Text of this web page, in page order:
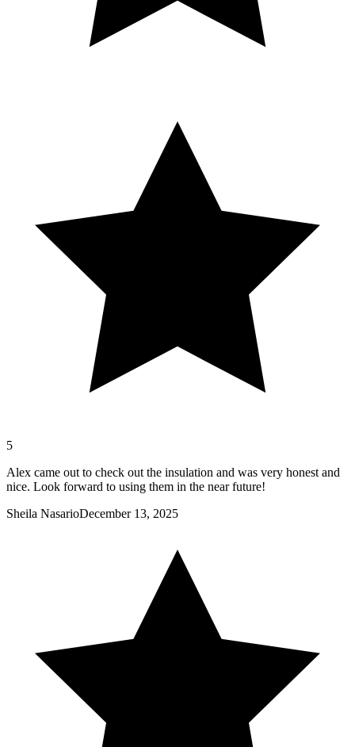
5
Alex came out to check out the insulation and was very honest and
nice. Look forward to using them in the near future!
Sheila NasarioDecember 13, 2025